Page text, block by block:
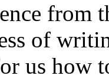
from
of
us how